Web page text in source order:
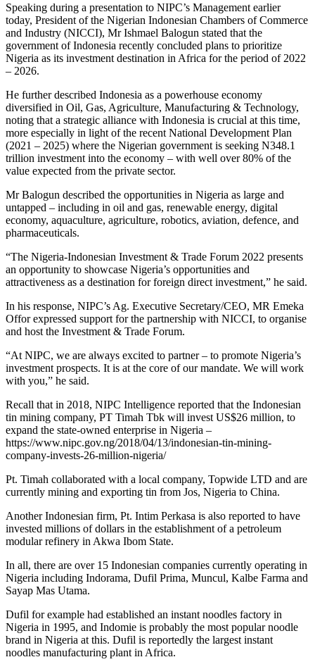
Speaking during a presentation to NIPC’s Management earlier
today, President of the Nigerian Indonesian Chambers of Commerce
and Industry (NICCI), Mr Ishmael Balogun stated that the
government of Indonesia recently concluded plans to prioritize
Nigeria as its investment destination in Africa for the period of 2022
– 2026.
He further described Indonesia as a powerhouse economy
diversified in Oil, Gas, Agriculture, Manufacturing & Technology,
noting that a strategic alliance with Indonesia is crucial at this time,
more especially in light of the recent National Development Plan
(2021 – 2025) where the Nigerian government is seeking N348.1
trillion investment into the economy – with well over 80% of the
value expected from the private sector.
Mr Balogun described the opportunities in Nigeria as large and
untapped – including in oil and gas, renewable energy, digital
economy, aquaculture, agriculture, robotics, aviation, defence, and
pharmaceuticals.
“The Nigeria-Indonesian Investment & Trade Forum 2022 presents
an opportunity to showcase Nigeria’s opportunities and
attractiveness as a destination for foreign direct investment,” he said.
In his response, NIPC’s Ag. Executive Secretary/CEO, MR Emeka
Offor expressed support for the partnership with NICCI, to organise
and host the Investment & Trade Forum.
“At NIPC, we are always excited to partner – to promote Nigeria’s
investment prospects. It is at the core of our mandate. We will work
with you,” he said.
Recall that in 2018, NIPC Intelligence reported that the Indonesian
tin mining company, PT Timah Tbk will invest US$26 million, to
expand the state-owned enterprise in Nigeria –
https://www.nipc.gov.ng/2018/04/13/indonesian-tin-mining-
company-invests-26-million-nigeria/
Pt. Timah collaborated with a local company, Topwide LTD and are
currently mining and exporting tin from Jos, Nigeria to China.
Another Indonesian firm, Pt. Intim Perkasa is also reported to have
invested millions of dollars in the establishment of a petroleum
modular refinery in Akwa Ibom State.
In all, there are over 15 Indonesian companies currently operating in
Nigeria including Indorama, Dufil Prima, Muncul, Kalbe Farma and
Sayap Mas Utama.
Dufil for example had established an instant noodles factory in
Nigeria in 1995, and Indomie is probably the most popular noodle
brand in Nigeria at this. Dufil is reportedly the largest instant
noodles manufacturing plant in Africa.